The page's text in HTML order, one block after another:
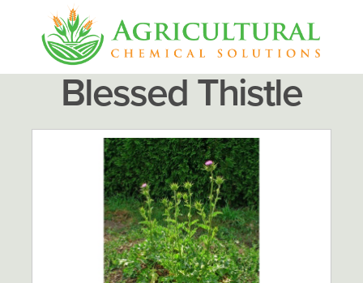
Blessed Thistle